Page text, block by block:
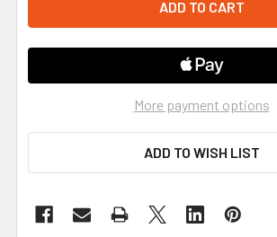
More payment options
ADD TO WISH LIST